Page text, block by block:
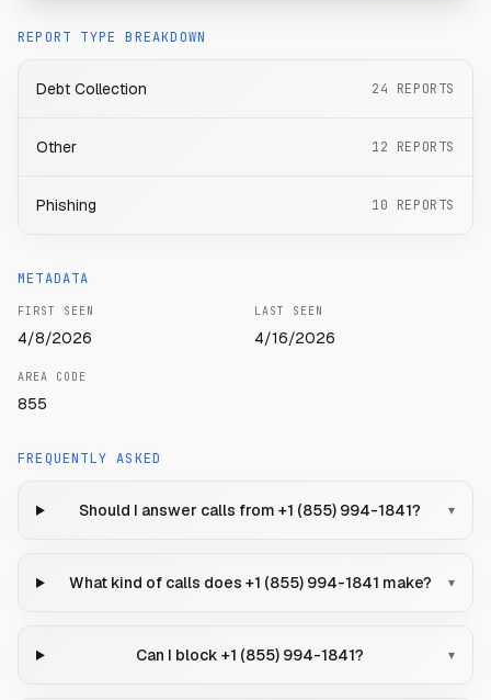
REPORT TYPE BREAKDOWN
Debt Collection 24 REPORTS
Other 12 REPORTS
Phishing 10 REPORTS
METADATA
FIRST SEEN
4/8/2026
LAST SEEN
4/16/2026
AREA CODE
855
FREQUENTLY ASKED
Should I answer calls from +1 (855) 994-1841? ▾
What kind of calls does +1 (855) 994-1841 make? ▾
Can I block +1 (855) 994-1841? ▾